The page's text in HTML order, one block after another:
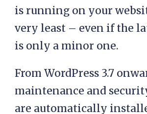
is running on your
very least – even if the
is only a minor one.
From WordPress 3.7
maintenance and
are automatically